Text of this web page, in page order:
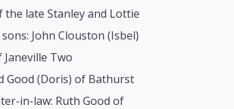
late Stanley and Lottie
John Clouston (Isbel)
Two
Good (Doris) of Bathurst
in-law: Ruth Good of